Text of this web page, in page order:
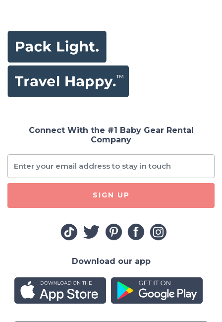
Connect With the #1 Baby Gear Rental
Company
SIGN UP
Download our app